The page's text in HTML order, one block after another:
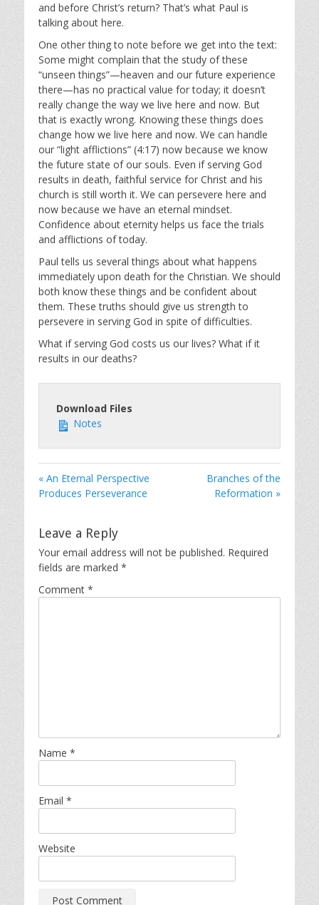
and before Christ’s return? That’s what Paul is
talking about here.
One other thing to note before we get into the text:
Some might complain that the study of these
“unseen things”—heaven and our future experience
there—has no practical value for today; it doesn’t
really change the way we live here and now. But
that is exactly wrong. Knowing these things does
change how we live here and now. We can handle
our “light afflictions” (4:17) now because we know
the future state of our souls. Even if serving God
results in death, faithful service for Christ and his
church is still worth it. We can persevere here and
now because we have an eternal mindset.
Confidence about eternity helps us face the trials
and afflictions of today.
Paul tells us several things about what happens
immediately upon death for the Christian. We should
both know these things and be confident about
them. These truths should give us strength to
persevere in serving God in spite of difficulties.
What if serving God costs us our lives? What if it
results in our deaths?
Download Files
Notes
« An Eternal Perspective
Produces Perseverance
Branches of the
Reformation »
Leave a Reply
Your email address will not be published. Required
fields are marked *
Comment *
Name *
Email *
Website